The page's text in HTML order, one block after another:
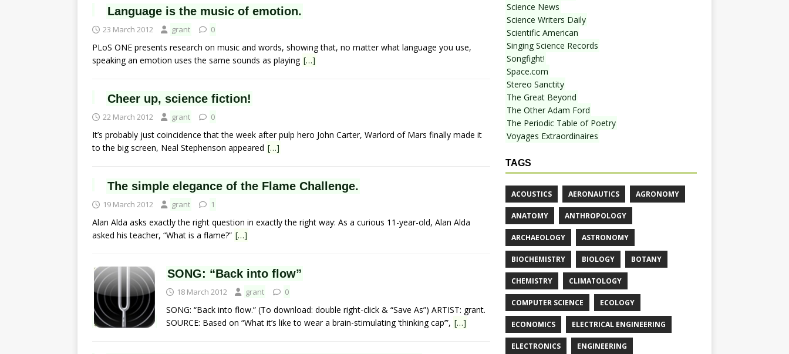
Language is the music of emotion.
23 March 2012 grant 0
PLoS ONE presents research on music and words, showing that, no matter what language you use,
speaking an emotion uses the same sounds as playing […]
Cheer up, science fiction!
22 March 2012 grant 0
It’s probably just coincidence that the week after pulp hero John Carter, Warlord of Mars finally made it
to the big screen, Neal Stephenson appeared […]
The simple elegance of the Flame Challenge.
19 March 2012 grant 1
Alan Alda asks exactly the right question in exactly the right way: As a curious 11-year-old, Alan Alda
asked his teacher, “What is a flame?” […]
SONG: “Back into flow”
18 March 2012 grant 0
SONG: “Back into flow.” (To download: double right-click & “Save As”) ARTIST: grant.
SOURCE: Based on “What it’s like to wear a brain-stimulating ‘thinking cap’”, […]
Science News
Science Writers Daily
Scientific American
Singing Science Records
Songfight!
Space.com
Stereo Sanctity
The Great Beyond
The Other Adam Ford
The Periodic Table of Poetry
Voyages Extraordinaires
TAGS
ACOUSTICS AERONAUTICS AGRONOMY
ANATOMY ANTHROPOLOGY
ARCHAEOLOGY ASTRONOMY
BIOCHEMISTRY BIOLOGY BOTANY
CHEMISTRY CLIMATOLOGY
COMPUTER SCIENCE ECOLOGY
ECONOMICS ELECTRICAL ENGINEERING
ELECTRONICS ENGINEERING